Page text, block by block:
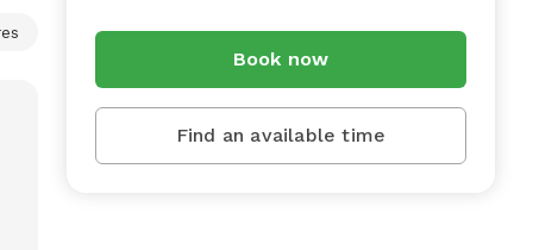
Book now
Find an available time